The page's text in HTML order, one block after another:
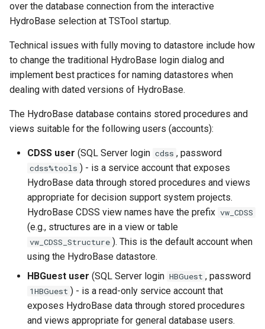
Multiply
NewAccessDatabase
NewDayTSFromMonthAndDayTS
NewEnsemble
NewEndOfMonthTSFromDayTS
NewExcelWorkbook
NewObject
NewPatternTimeSeries
NewSQLiteDatabase
NewStatisticEnsemble
over the database connection from the interactive
HydroBase selection at TSTool startup.
Technical issues with fully moving to datastore include how
to change the traditional HydroBase login dialog and
implement best practices for naming datastores when
dealing with dated versions of HydroBase.
The HydroBase database contains stored procedures and
views suitable for the following users (accounts):
CDSS user (SQL Server login cdss , password
cdss%tools ) - is a service account that exposes
HydroBase data through stored procedures and views
appropriate for decision support system projects.
HydroBase CDSS view names have the prefix vw_CDSS
(e.g., structures are in a view or table
vw_CDSS_Structure ). This is the default account when
using the HydroBase datastore.
HBGuest user (SQL Server login HBGuest , password
1HBGuest ) - is a read-only service account that
exposes HydroBase data through stored procedures
and views appropriate for general database users.